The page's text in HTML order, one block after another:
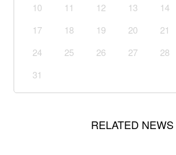
10
11 12 13 14
17
18 19 20 21
24
25 26 27 28
31
RELATED NEWS